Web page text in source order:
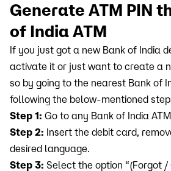
Generate ATM PIN
of India ATM
If you just got a new Bank of India
activate it or just want to create a
so by going to the nearest Bank of
following the below-mentioned
Step 1: Go to any Bank of India
Step 2: Insert the debit card,
desired language.
Step 3: Select the option “(Forgot /